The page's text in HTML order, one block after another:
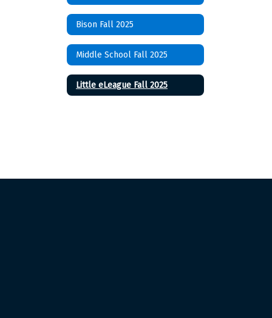
Bison Fall 2025
Middle School Fall 2025
Little eLeague Fall 2025